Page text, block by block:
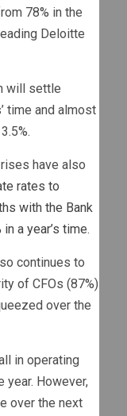
78% in the
Deloitte
will settle
time and almost
have also
rates to
with the Bank
a year’s time.
continues to
of CFOs (87%)
over the
in operating
year. However,
over the next